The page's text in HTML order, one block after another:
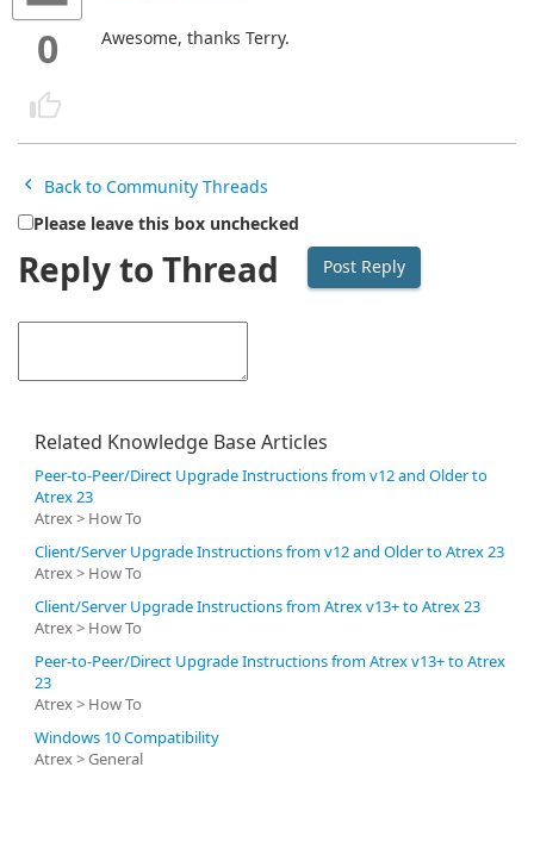
0 Awesome, thanks Terry.
Back to Community Threads
Please leave this box unchecked
Reply to Thread
Related Knowledge Base Articles
Peer-to-Peer/Direct Upgrade Instructions from v12 and Older to
Atrex 23
Atrex > How To
Client/Server Upgrade Instructions from v12 and Older to Atrex 23
Atrex > How To
Client/Server Upgrade Instructions from Atrex v13+ to Atrex 23
Atrex > How To
Peer-to-Peer/Direct Upgrade Instructions from Atrex v13+ to Atrex
23
Atrex > How To
Windows 10 Compatibility
Atrex > General